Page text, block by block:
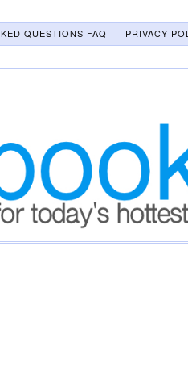
QUESTIONS FAQ
PRIVACY